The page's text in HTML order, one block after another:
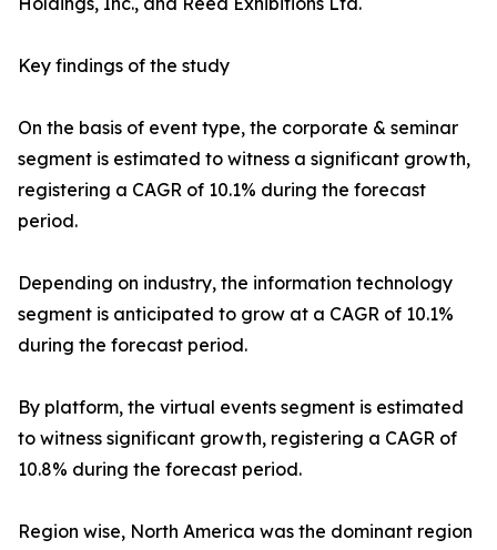
Key findings of the study
On the basis of event type, the corporate & seminar
segment is estimated to witness a significant growth,
registering a CAGR of 10.1% during the forecast
period.
Depending on industry, the information technology
segment is anticipated to grow at a CAGR of 10.1%
during the forecast period.
By platform, the virtual events segment is estimated
to witness significant growth, registering a CAGR of
10.8% during the forecast period.
Region wise, North America was the dominant region